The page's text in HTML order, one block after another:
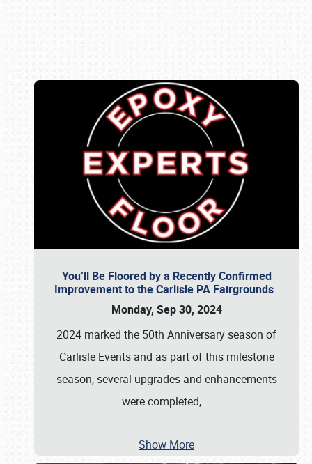
You’ll Be Floored by a Recently Confirmed
Improvement to the Carlisle PA Fairgrounds
Monday, Sep 30, 2024
2024 marked the 50th Anniversary season of
Carlisle Events and as part of this milestone
season, several upgrades and enhancements
were completed, …
Show More
Book online or call (800) 216-1876